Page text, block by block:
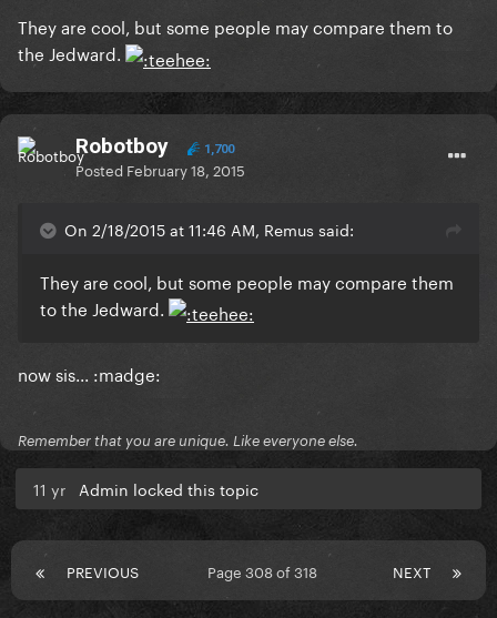
They are cool, but some people may compare them to
the Jedward.
Robotboy 1,700
Posted February 18, 2015
On 2/18/2015 at 11:46 AM, Remus said:
They are cool, but some people may compare them
to the Jedward.
now sis... :madge:
Remember that you are unique. Like everyone else.
11 yr Admin locked this topic
PREVIOUS NEXT
Page 308 of 318